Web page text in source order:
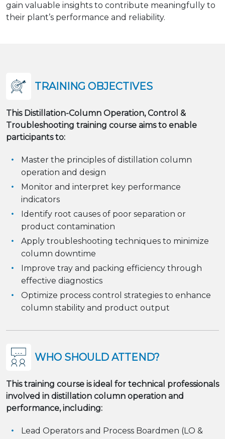
gain valuable insights to contribute meaningfully to
their plant’s performance and reliability.
TRAINING OBJECTIVES
This Distillation-Column Operation, Control &
Troubleshooting training course aims to enable
participants to:
Master the principles of distillation column
operation and design
Monitor and interpret key performance
indicators
Identify root causes of poor separation or
product contamination
Apply troubleshooting techniques to minimize
column downtime
Improve tray and packing efficiency through
effective diagnostics
Optimize process control strategies to enhance
column stability and product output
WHO SHOULD ATTEND?
This training course is ideal for technical professionals
involved in distillation column operation and
performance, including:
Lead Operators and Process Boardmen (LO &